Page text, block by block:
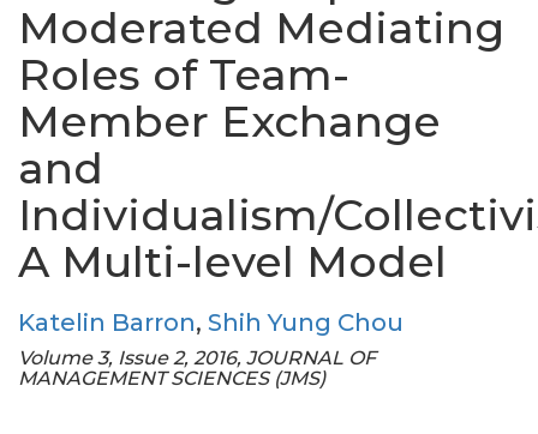
Moderated Mediating
Roles of Team-
Member Exchange
and
Individualism/
A Multi-level Model
Katelin Barron, Shih Yung Chou
Volume 3, Issue 2, 2016, JOURNAL OF
MANAGEMENT SCIENCES (JMS)